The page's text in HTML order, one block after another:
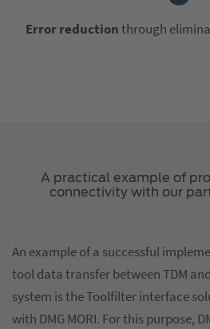
Error reductionthrough
A practical example of
connectivity with our
An example of a successful
tool data transfer between TDM
system is the Toolfilter interface
with DMG MORI. For this purpose,